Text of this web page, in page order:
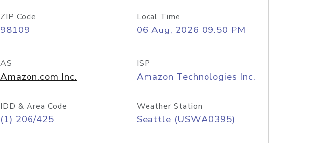
ZIP Code
98109
Local Time
06 Aug, 2026 09:50 PM
AS
Amazon.com Inc.
ISP
Amazon Technologies Inc.
IDD & Area Code
(1) 206/425
Weather Station
Seattle (USWA0395)